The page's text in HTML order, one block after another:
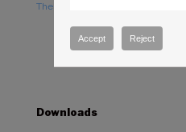
TheSky Options
Downloads
Accept Reject